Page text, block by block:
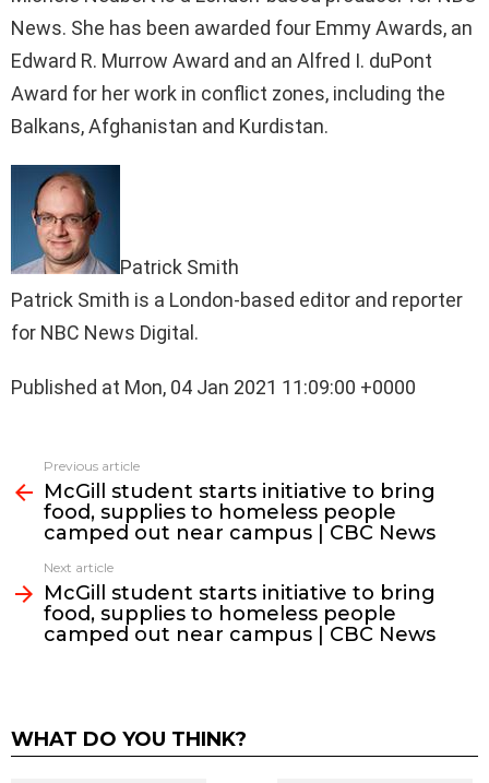
News. She has been awarded four Emmy Awards, an
Edward R. Murrow Award and an Alfred I. duPont
Award for her work in conflict zones, including the
Balkans, Afghanistan and Kurdistan.
Patrick Smith
Patrick Smith is a London-based editor and reporter
for NBC News Digital.
Published at Mon, 04 Jan 2021 11:09:00 +0000
more
Previous article
McGill student starts initiative to bring
food, supplies to homeless people
camped out near campus | CBC News
Next article
McGill student starts initiative to bring
food, supplies to homeless people
camped out near campus | CBC News
WHAT DO YOU THINK?